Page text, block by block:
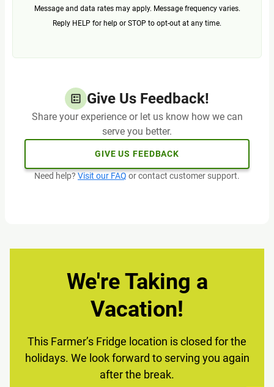
Message and data rates may apply. Message frequency varies.
Reply HELP for help or STOP to opt-out at any time.
Give Us Feedback!
Share your experience or let us know how we can
serve you better.
GIVE US FEEDBACK
Need help? Visit our FAQ or contact customer support.
We're Taking a
Vacation!
This Farmer’s Fridge location is closed for the
holidays. We look forward to serving you again
after the break.